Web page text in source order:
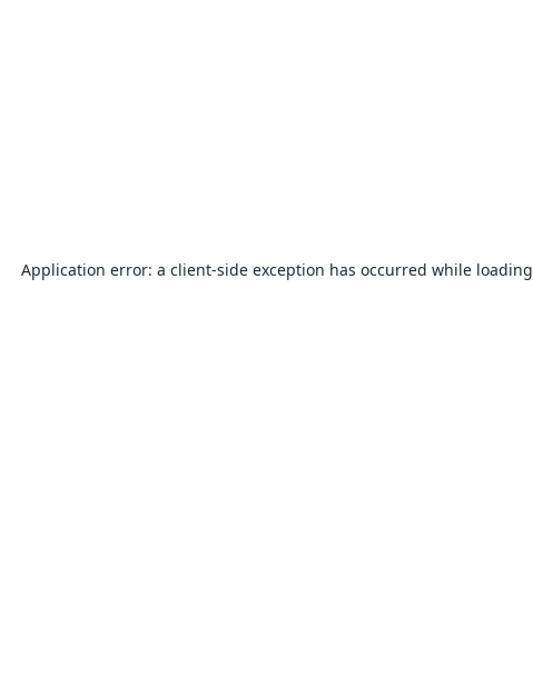
Application error: a client-side exception has occurred while loading